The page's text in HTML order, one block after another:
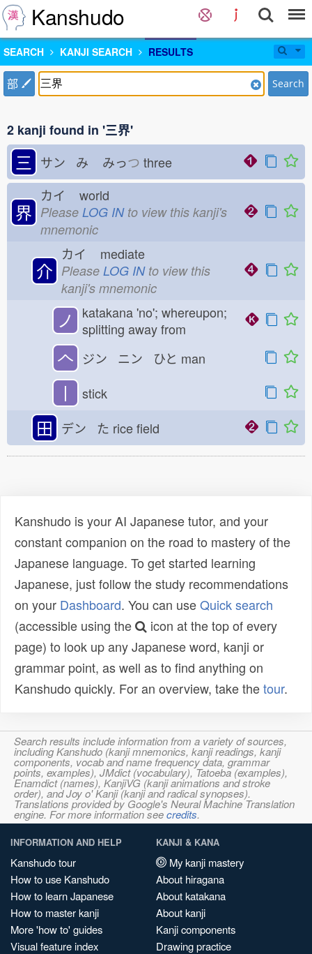
Kanshudo
SEARCH KANJI SEARCH RESULTS
部 Search
2 kanji found in '三界'
三 サン み みっつ three
界
カイ world
Please LOG INto view this kanji's
mnemonic
介
カイ mediate
Please LOG INto view this
kanji's mnemonic
ノ
katakana 'no'; whereupon;
splitting away from
𠆢 ジン ニン ひと man
丨 stick
田 デン た rice field
Kanshudo is your AI Japanese tutor, and your
constant companion on the road to mastery of the
Japanese language. To get started learning
Japanese, just follow the study recommendations
on your Dashboard. You can useQuick search
(accessible using the
icon at the top of every
page) to look up any Japanese word, kanji or
grammar point, as well as to find anything on
Kanshudo quickly. For an overview, take thetour.
Search results include information from a variety of sources,
including Kanshudo (kanji mnemonics, kanji readings, kanji
components, vocab and name frequency data, grammar
points, examples), JMdict (vocabulary), Tatoeba (examples),
Enamdict (names), KanjiVG (kanji animations and stroke
order), and Joy o' Kanji (kanji and radical synopses).
Translations provided by Google's Neural Machine Translation
engine. For more information seecredits.
INFORMATION AND HELP
Kanshudo tour
How to use Kanshudo
How to learn Japanese
How to master kanji
More 'how to' guides
Visual feature index
KANJI & KANA
My kanji mastery
About hiragana
About katakana
About kanji
Kanji components
Drawing practice